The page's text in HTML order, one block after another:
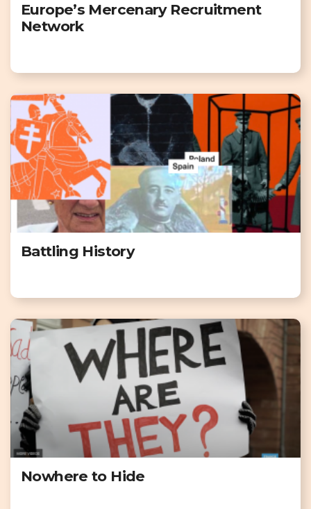
Europe’s Mercenary Recruitment
Network
Battling History
Nowhere to Hide